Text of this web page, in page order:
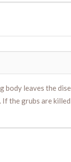
body leaves the
the grubs are